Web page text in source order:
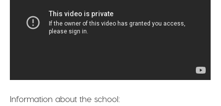
Information about the school: